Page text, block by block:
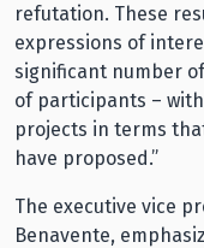
refutation. These
expressions of
significant number
of participants –
projects in terms
have proposed.”
The executive vice
Benavente,